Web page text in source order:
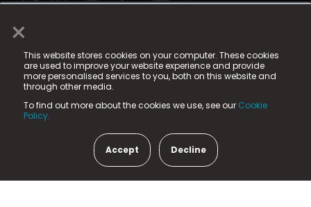
×
This website stores cookies on your computer. These cookies
are used to improve your website experience and provide
more personalised services to you, both on this website and
through other media.
To find out more about the cookies we use, see our Cookie
Policy.
Accept Decline
© 2025 Fame Media Tech Limited. n-gage.io is a
registered trademark.
Fame Media Tech (trading as n-gage.io) is registered
in England & Wales
15 Parsons Court, Welbury Way, Aycliffe Business Park,
County Durham, DL5 6ZE (Company Number